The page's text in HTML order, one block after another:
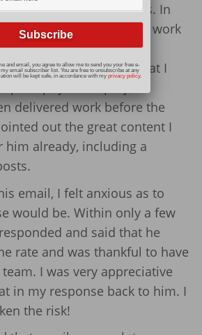
be increasing my rates. In
examples of my strong work
skills to qualify the
example, I explained that I
promptly to his project
delivered work before the
out the great content I
him already, including a
email, I felt anxious as to
would be. Within only a few
and said that he
rate and was thankful to have
I was very appreciative
in my response back to him. I
the risk!
and email, you agree to allow me to send you your free e-
email subscriber list. You are free to unsubscribe at any
will be kept safe, in accordance with my privacy policy.